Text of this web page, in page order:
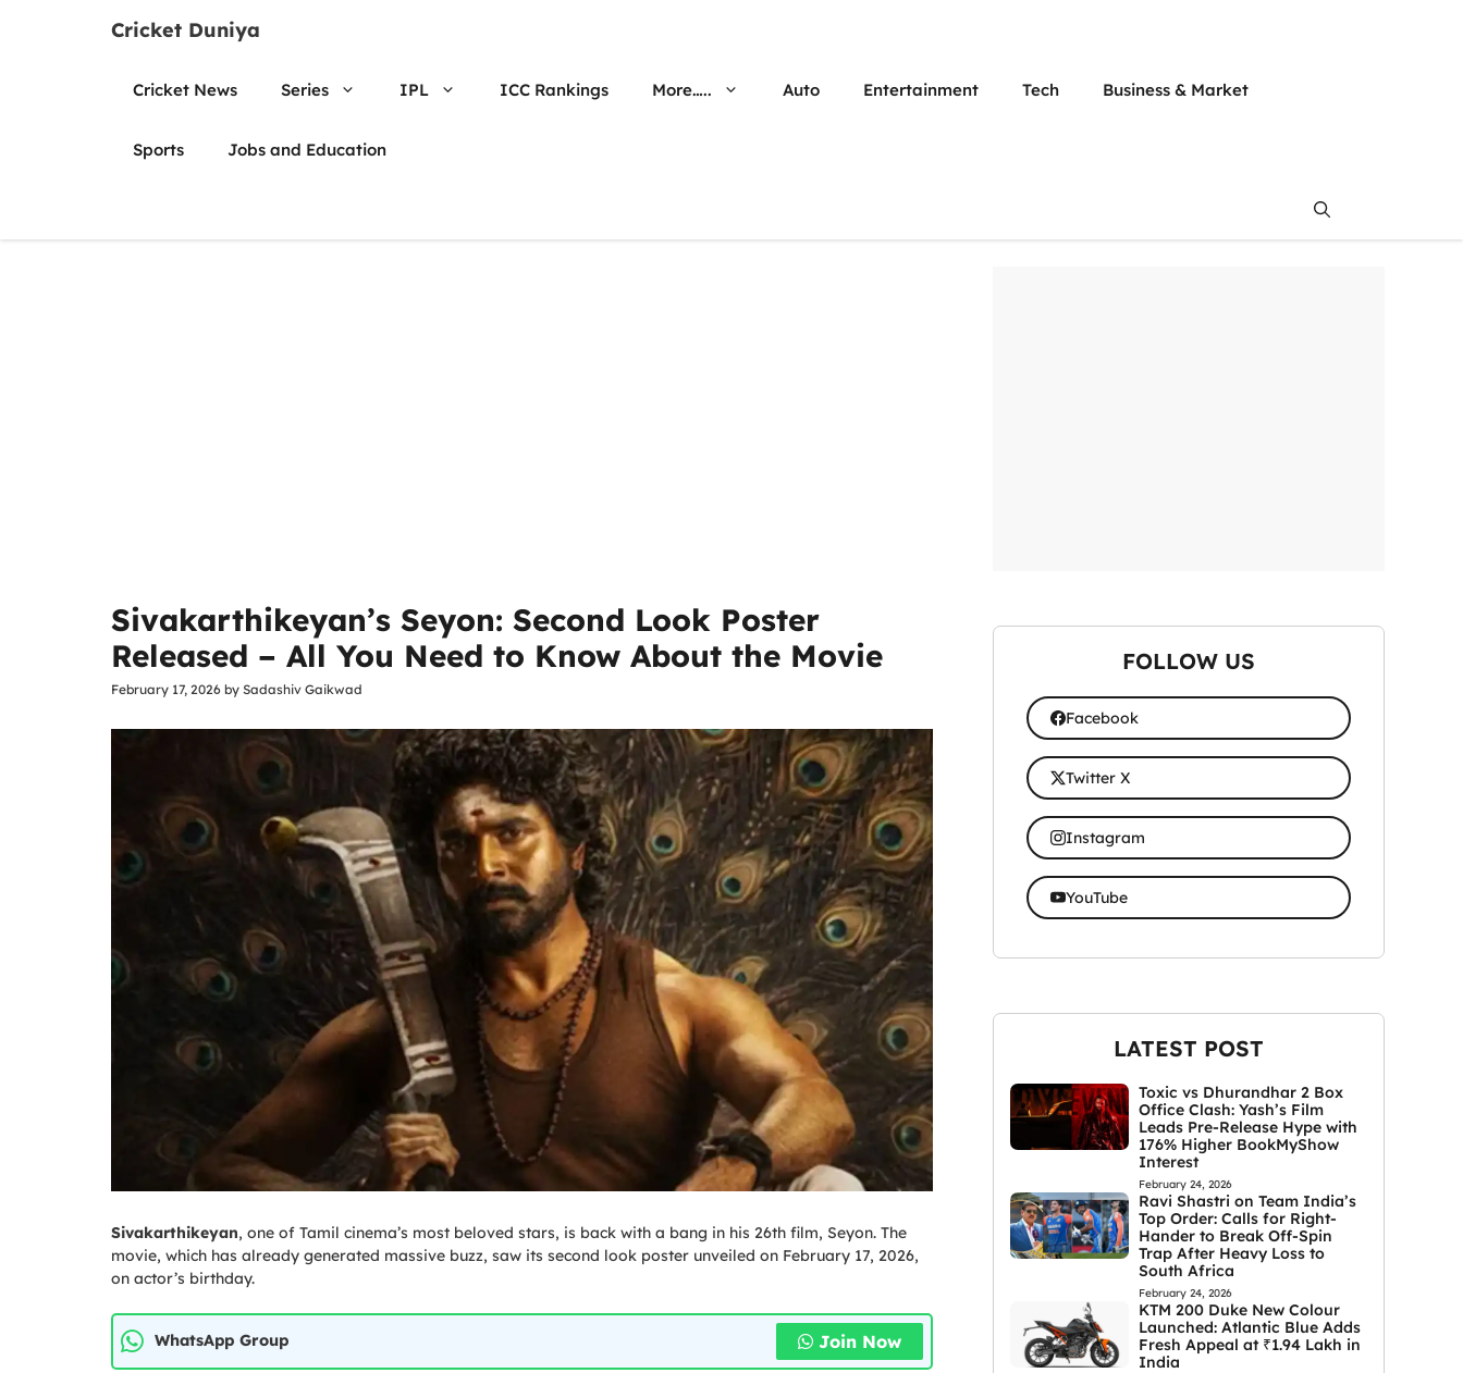
Cricket Duniya
Cricket News Series IPL ICC Rankings More….. Auto Entertainment Tech Business & Market
Sports Jobs and Education
Sivakarthikeyan’s Seyon: Second Look Poster
Released – All You Need to Know About the Movie
February 17, 2026 by Sadashiv Gaikwad
Sivakarthikeyan, one of Tamil cinema’s most beloved stars, is back with a bang in his 26th film, Seyon. The
movie, which has already generated massive buzz, saw its second look poster unveiled on February 17, 2026,
on actor’s birthday.
WhatsApp Group Join Now
FOLLOW US
Facebook
Twitter X
Instagram
YouTube
LATEST POST
Toxic vs Dhurandhar 2 Box
Office Clash: Yash’s Film
Leads Pre-Release Hype with
176% Higher BookMyShow
Interest
February 24, 2026
Ravi Shastri on Team India’s
Top Order: Calls for Right-
Hander to Break Off-Spin
Trap After Heavy Loss to
South Africa
February 24, 2026
KTM 200 Duke New Colour
Launched: Atlantic Blue Adds
Fresh Appeal at ₹1.94 Lakh in
India